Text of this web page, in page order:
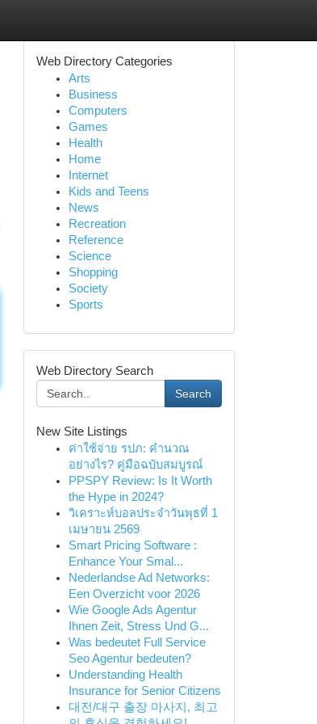
Web Directory Categories
Arts
Business
Computers
Games
Health
Home
Internet
Kids and Teens
News
Recreation
Reference
Science
Shopping
Society
Sports
Web Directory Search
Search
New Site Listings
ค่าใช้จ่าย รปภ: คำนวณ
อย่างไร? คู่มือฉบับสมบูรณ์
PPSPY Review: Is It Worth
the Hype in 2024?
วิเคราะห์บอลประจำวันพุธที่ 1
เมษายน 2569
Smart Pricing Software :
Enhance Your Smal...
Nederlandse Ad Networks:
Een Overzicht voor 2026
Wie Google Ads Agentur
Ihnen Zeit, Stress Und G...
Was bedeutet Full Service
Seo Agentur bedeuten?
Understanding Health
Insurance for Senior Citizens
대전/대구 출장 마사지, 최고